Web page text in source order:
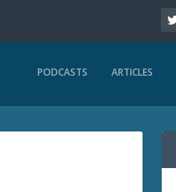
PODCASTS ARTICLES